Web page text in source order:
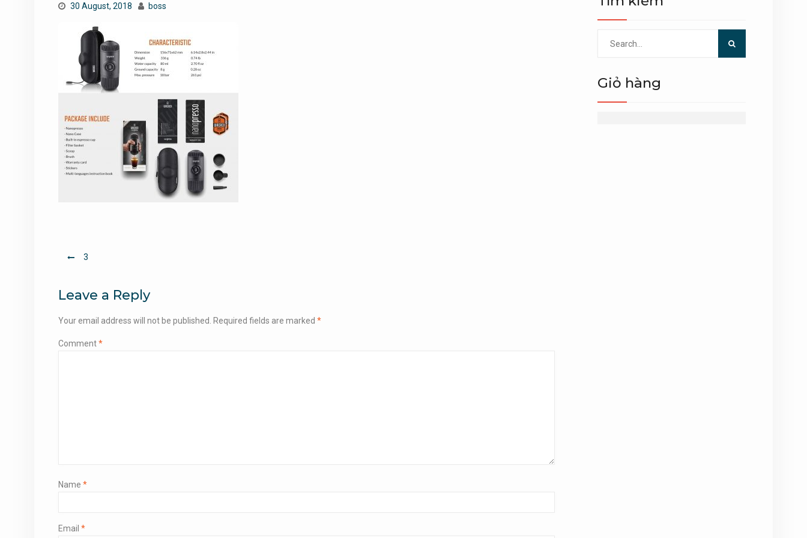
30 August, 2018 boss
Post
3
Leave a Reply
Your email address will not be published. Required fields are marked *
Comment*
Name *
Email *
Giỏ hàng